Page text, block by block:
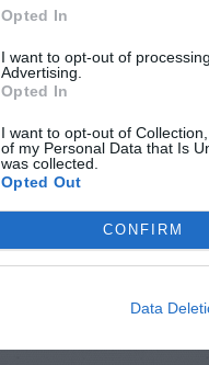
Opted In
I want to opt-out of
Advertising.
Opted In
I want to opt-out of
of my Personal Data that Is
was collected.
Opted Out
CONFIRM
Data